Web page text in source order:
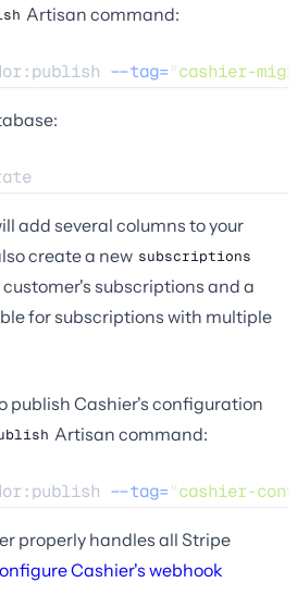
Artisan command:
--tag="cashier-
add several columns to your
create a new subscriptions
subscriptions and a
for subscriptions with multiple
publish Cashier's configuration
Artisan command:
--tag="cashier-
properly handles all Stripe
Cashier's webhook